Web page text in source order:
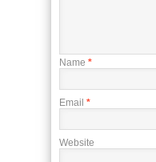
Name *
Email *
Website